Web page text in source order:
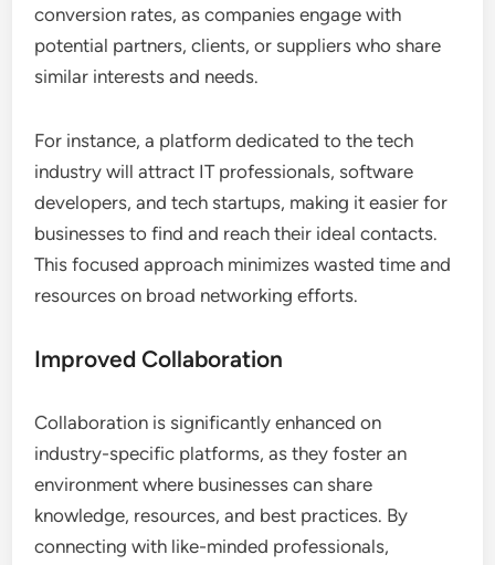
conversion rates, as companies engage with
potential partners, clients, or suppliers who share
similar interests and needs.
For instance, a platform dedicated to the tech
industry will attract IT professionals, software
developers, and tech startups, making it easier for
businesses to find and reach their ideal contacts.
This focused approach minimizes wasted time and
resources on broad networking efforts.
Improved Collaboration
Collaboration is significantly enhanced on
industry-specific platforms, as they foster an
environment where businesses can share
knowledge, resources, and best practices. By
connecting with like-minded professionals,